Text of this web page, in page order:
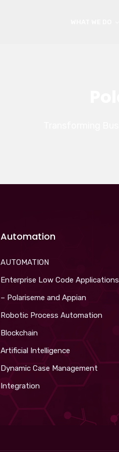
Automation
AUTOMATION
Enterprise Low Code Applications
– Polariseme and Appian
Robotic Process Automation
Blockchain
Artificial Intelligence
Dynamic Case Management
Integration